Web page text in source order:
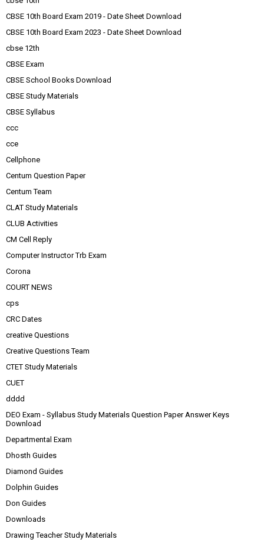
CBSE 10th Board Exam 2019 - Date Sheet Download
CBSE 10th Board Exam 2023 - Date Sheet Download
cbse 12th
CBSE Exam
CBSE School Books Download
CBSE Study Materials
CBSE Syllabus
ccc
cce
Cellphone
Centum Question Paper
Centum Team
CLAT Study Materials
CLUB Activities
CM Cell Reply
Computer Instructor Trb Exam
Corona
COURT NEWS
cps
CRC Dates
creative Questions
Creative Questions Team
CTET Study Materials
CUET
dddd
DEO Exam - Syllabus Study Materials Question Paper Answer Keys
Download
Departmental Exam
Dhosth Guides
Diamond Guides
Dolphin Guides
Don Guides
Downloads
Drawing Teacher Study Materials